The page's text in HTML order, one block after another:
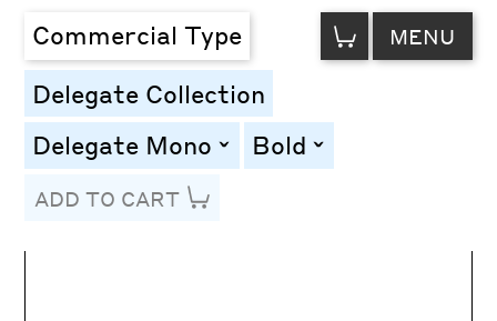
Commercial Type VIEW
CART MENU
Delegate Collection
Delegate Mono toggleBold toggle
ADD TO CART
Letter Spacing